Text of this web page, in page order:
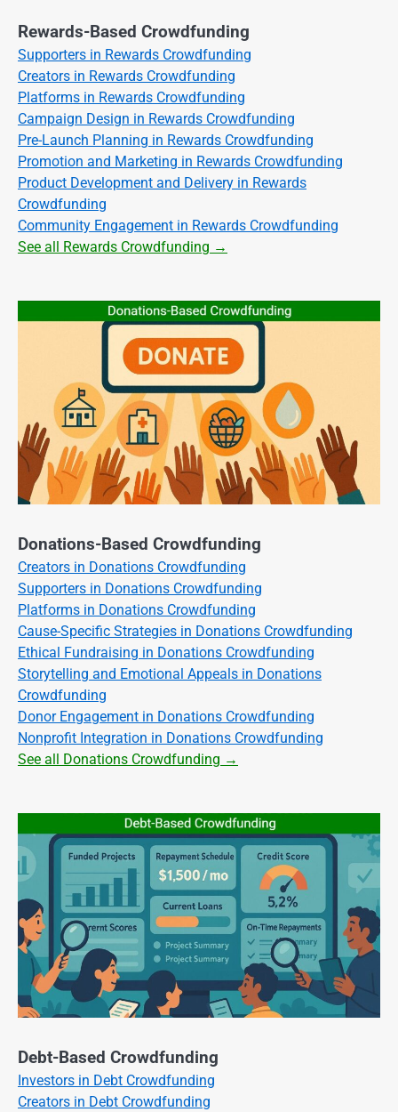
Rewards-Based Crowdfunding
Supporters in Rewards Crowdfunding
Creators in Rewards Crowdfunding
Platforms in Rewards Crowdfunding
Campaign Design in Rewards Crowdfunding
Pre-Launch Planning in Rewards Crowdfunding
Promotion and Marketing in Rewards Crowdfunding
Product Development and Delivery in Rewards
Crowdfunding
Community Engagement in Rewards Crowdfunding
See all Rewards Crowdfunding →
Donations-Based Crowdfunding
Creators in Donations Crowdfunding
Supporters in Donations Crowdfunding
Platforms in Donations Crowdfunding
Cause-Specific Strategies in Donations Crowdfunding
Ethical Fundraising in Donations Crowdfunding
Storytelling and Emotional Appeals in Donations
Crowdfunding
Donor Engagement in Donations Crowdfunding
Nonprofit Integration in Donations Crowdfunding
See all Donations Crowdfunding →
Debt-Based Crowdfunding
Investors in Debt Crowdfunding
Creators in Debt Crowdfunding